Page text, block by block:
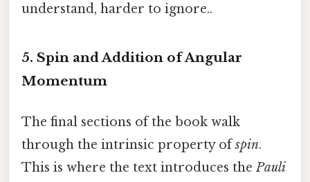
understand, harder to ignore..
5. Spin and Addition of Angular
Momentum
The final sections of the book walk
through the intrinsic property ofspin.
This is where the text introduces thePauli